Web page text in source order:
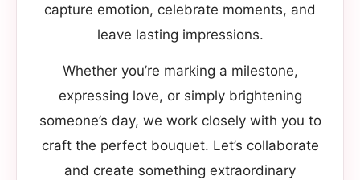
capture emotion, celebrate moments, and
leave lasting impressions.
Whether you’re marking a milestone,
expressing love, or simply brightening
someone’s day, we work closely with you to
craft the perfect bouquet. Let’s collaborate
and create something extraordinary